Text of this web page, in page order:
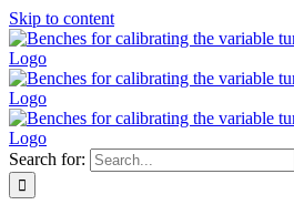
Skip to content
Search for: